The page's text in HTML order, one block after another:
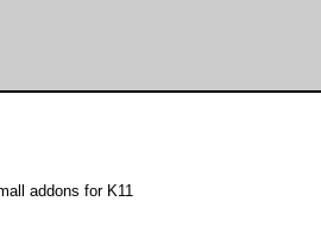
addons for K11